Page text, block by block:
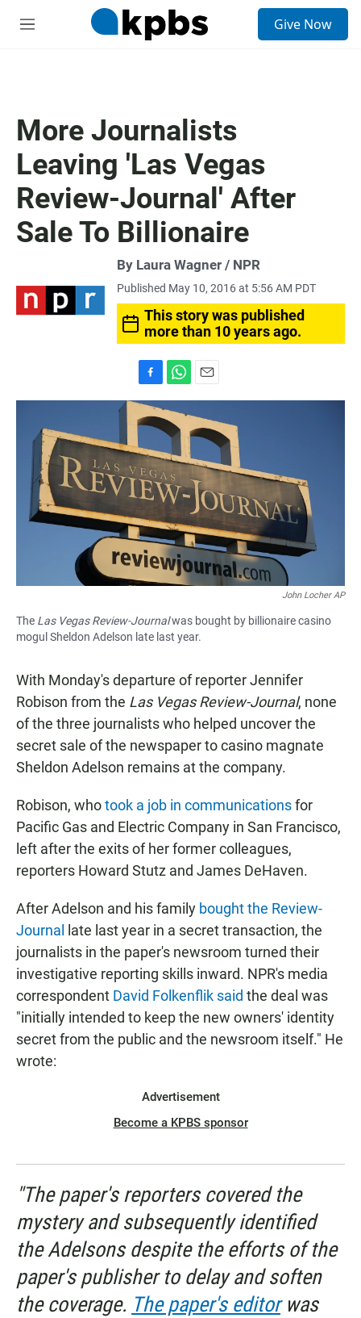
M
Give Now
More Journalists
Leaving 'Las Vegas
Review-Journal' After
Sale To Billionaire
By Laura Wagner / NPR
Published May 10, 2016 at 5:56 AM PDT
This story was published
more than 10 years ago.
a
c
e
b
o
o
k
h
a
t
s
A
p
p
m
a
i
John Locher AP
The Las Vegas Review-Journalwas bought by billionaire casino
mogul Sheldon Adelson late last year.
With Monday's departure of reporter Jennifer
Robison from the Las Vegas Review-Journal, none
of the three journalists who helped uncover the
secret sale of the newspaper to casino magnate
Sheldon Adelson remains at the company.
Robison, whotook a job in communicationsfor
Pacific Gas and Electric Company in San Francisco,
left after the exits of her former colleagues,
reporters Howard Stutz and James DeHaven.
After Adelson and his family bought the Review-
Journal
late last year in a secret transaction, the
journalists in the paper's newsroom turned their
investigative reporting skills inward. NPR's media
correspondent David Folkenflik said the deal was
"initially intended to keep the new owners' identity
secret from the public and the newsroom itself." He
wrote:
Advertisement
Become a KPBS sponsor
"The paper's reporters covered the
mystery and subsequently identified
the Adelsons despite the efforts of the
paper's publisher to delay and soften
the coverage. The paper's editorwas